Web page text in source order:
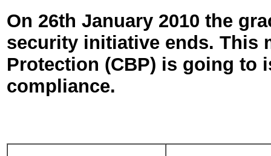
On 26th January 2010 the
security initiative ends. This
Protection (CBP) is going to
compliance.